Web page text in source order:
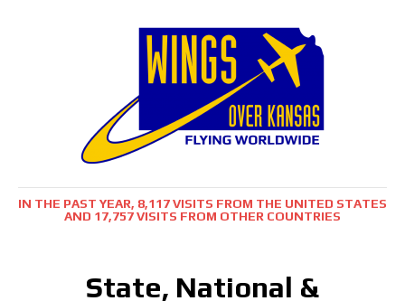
IN THE PAST YEAR, 8,117 VISITS FROM THE UNITED STATES
AND 17,757 VISITS FROM OTHER COUNTRIES
State, National &